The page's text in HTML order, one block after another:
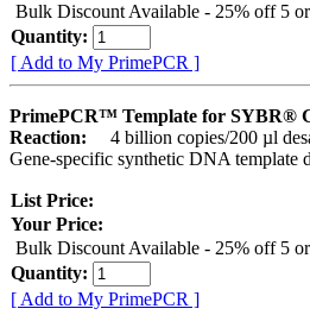
Bulk Discount Available - 25% off 5
Quantity:
[ Add to My PrimePCR ]
PrimePCR™ Template for SYBR®
Reaction:
4 billion copies/200 µl
Gene-specific synthetic DNA template
List Price:
Your Price:
Bulk Discount Available - 25% off 5
Quantity:
[ Add to My PrimePCR ]